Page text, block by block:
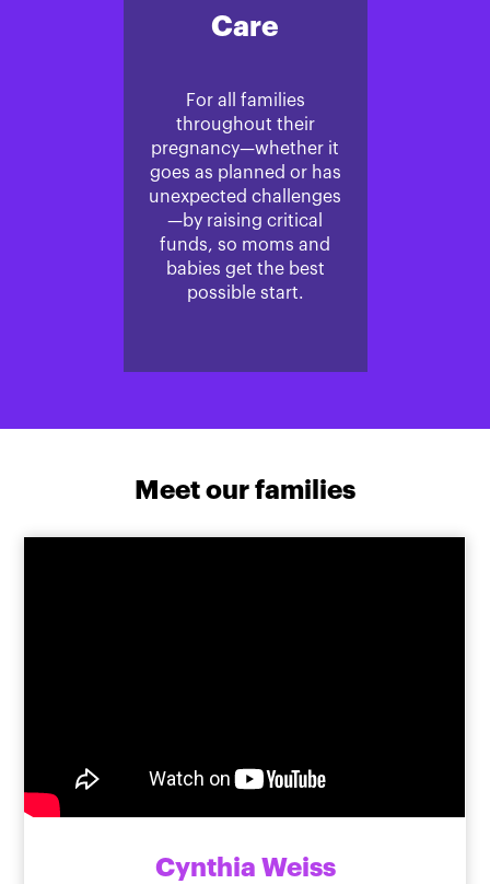
Care
For all families
throughout their
pregnancy—whether it
goes as planned or has
unexpected challenges
—by raising critical
funds, so moms and
babies get the best
possible start.
Meet our families
Cynthia Weiss